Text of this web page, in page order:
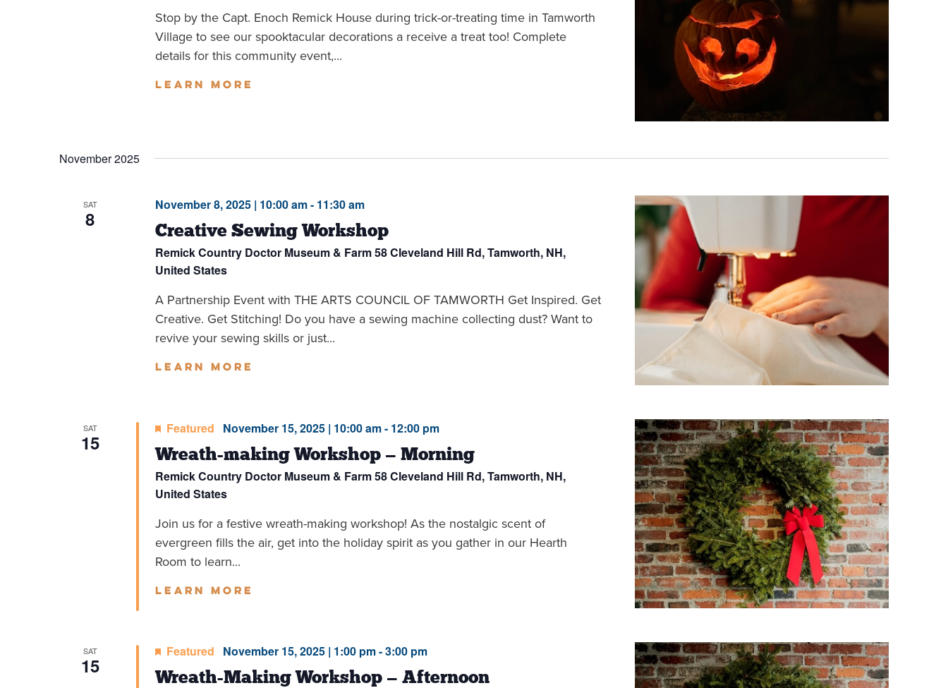
Stop by the Capt. Enoch Remick House during trick-or-treating time in Tamworth
Village to see our spooktacular decorations a receive a treat too! Complete
details for this community event,...
Learn more
November 2025
SAT
8
November 8, 2025 | 10:00 am- 11:30 am
Creative Sewing Workshop
Remick Country Doctor Museum & Farm58 Cleveland Hill Rd, Tamworth, NH,
United States
A Partnership Event with THE ARTS COUNCIL OF TAMWORTH Get Inspired. Get
Creative. Get Stitching! Do you have a sewing machine collecting dust? Want to
revive your sewing skills or just...
Learn more
SAT
15
Featured November 15, 2025 | 10:00 am- 12:00 pm
Wreath-making Workshop — Morning
Remick Country Doctor Museum & Farm58 Cleveland Hill Rd, Tamworth, NH,
United States
Join us for a festive wreath-making workshop! As the nostalgic scent of
evergreen fills the air, get into the holiday spirit as you gather in our Hearth
Room to learn...
Learn more
SAT
15
Featured November 15, 2025 | 1:00 pm-3:00 pm
Wreath-Making Workshop — Afternoon